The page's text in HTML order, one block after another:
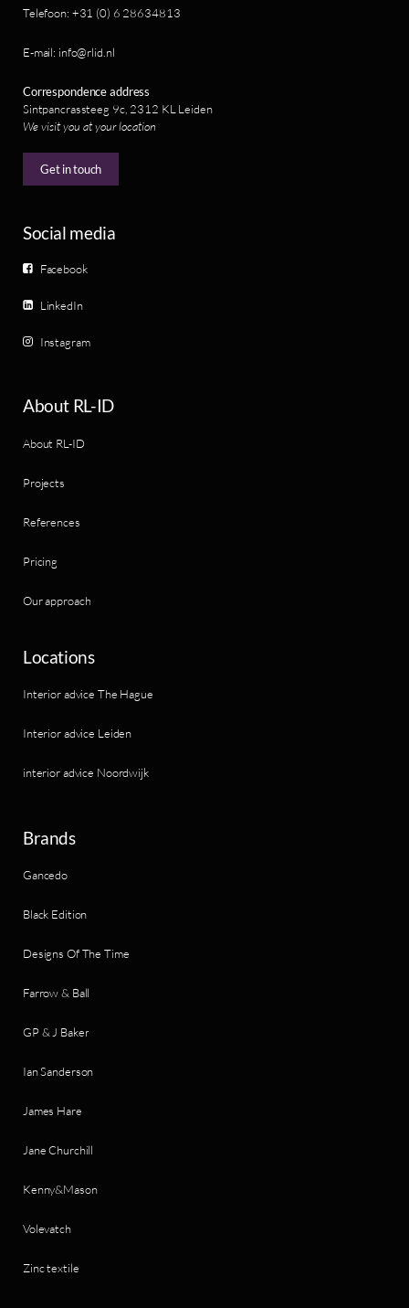
Telefoon: +31 (0) 6 28634813
E-mail: info@rlid.nl
Correspondence address
Sintpancrassteeg 9c, 2312 KL Leiden
We visit you at your location
Get in touch
Social media
Facebook
LinkedIn
Instagram
About RL-ID
About RL-ID
Projects
References
Pricing
Our approach
Locations
Interior advice The Hague
Interior advice Leiden
interior advice Noordwijk
Brands
Gancedo
Black Edition
Designs Of The Time
Farrow & Ball
GP & J Baker
Ian Sanderson
James Hare
Jane Churchill
Kenny&Mason
Volevatch
Zinc textile